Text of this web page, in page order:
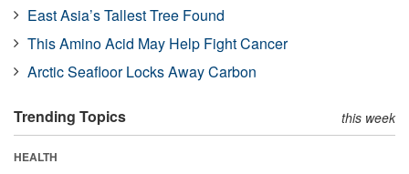
East Asia’s Tallest Tree Found
This Amino Acid May Help Fight Cancer
Arctic Seafloor Locks Away Carbon
Trending Topics this week
HEALTH